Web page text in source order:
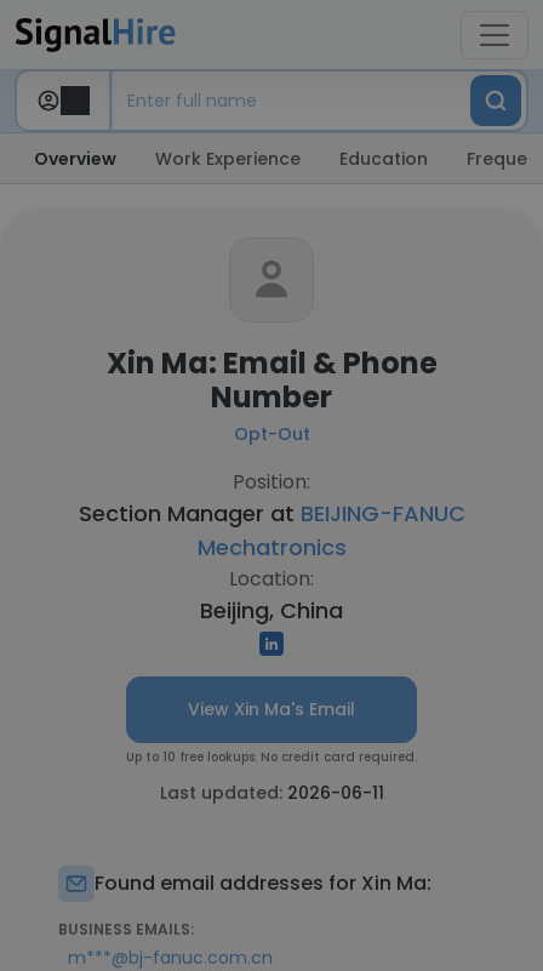
Overview Work Experience Education
Xin Ma: Email & Phone
Number
Opt-Out
Position:
Section Manager at BEIJING-FANUC
Mechatronics
Location:
Beijing, China
View Xin Ma's Email
Up to 10 free lookups. No credit card required.
Last updated: 2026-06-11
Found email addresses for Xin Ma:
BUSINESS EMAILS:
m***@bj-fanuc.com.cn